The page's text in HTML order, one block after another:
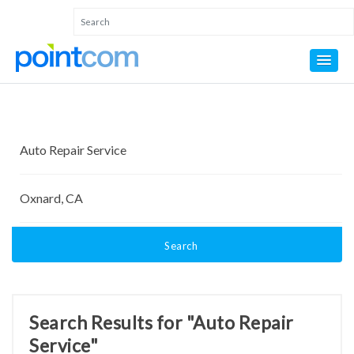
Search
Search Results for "Auto Repair
Service"